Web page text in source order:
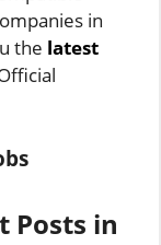
in
the latest
Posts in